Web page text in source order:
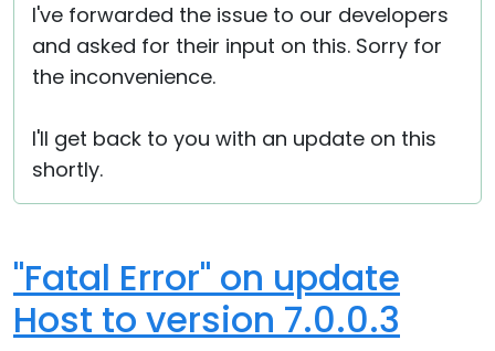
I've forwarded the issue to our developers
and asked for their input on this. Sorry for
the inconvenience.
I'll get back to you with an update on this
shortly.
"Fatal Error" on update
Host to version 7.0.0.3